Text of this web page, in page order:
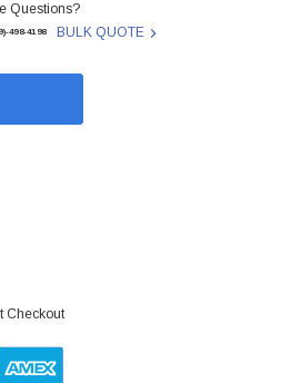
3TQ39AT - AXIOM - 8GB PC4-
QUANTITY OF 3TQ39AT -
Questions?
498-4198 BULK QUOTE
Checkout